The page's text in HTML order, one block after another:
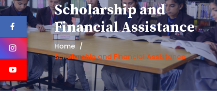
Scholarship and
Financial Assistance
Home
Scholarship and Financial Assistance